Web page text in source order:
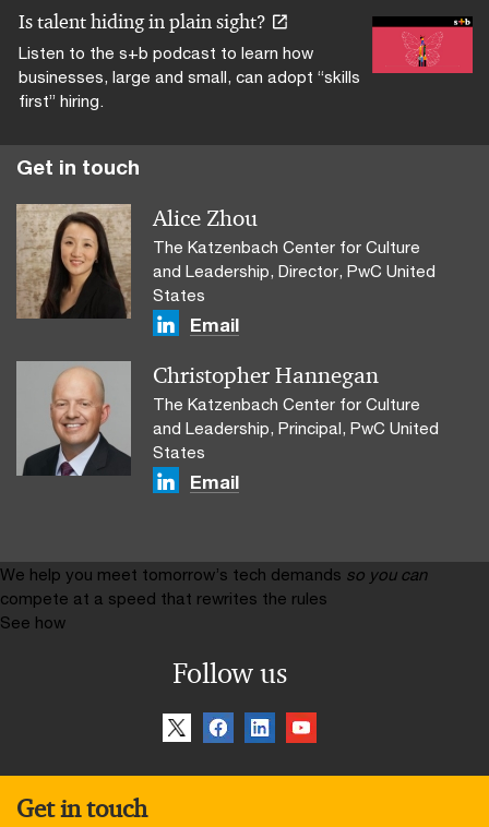
Is talent hiding in plain sight?
Listen to the s+b podcast to learn how
businesses, large and small, can adopt “skills
first” hiring.
Alice Zhou
The Katzenbach Center for Culture
and Leadership, Director, PwC United
States
Email
Christopher Hannegan
The Katzenbach Center for Culture
and Leadership, Principal, PwC United
States
Email
We help you meet tomorrow’s tech demands so you can
compete at a speed that rewrites the rules
See how
Follow us
Get in touch